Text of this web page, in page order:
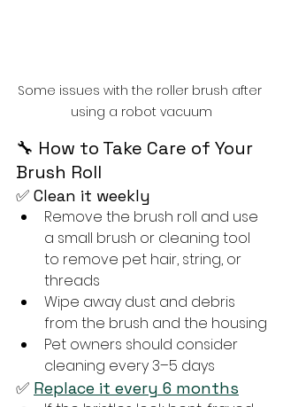
Some issues with the roller brush after
using a robot vacuum
🔧 How to Take Care of Your
Brush Roll
✅ Clean it weekly
Remove the brush roll and use
a small brush or cleaning tool
to remove pet hair, string, or
threads
Wipe away dust and debris
from the brush and the housing
Pet owners should consider
cleaning every 3–5 days
✅ Replace it every 6 months